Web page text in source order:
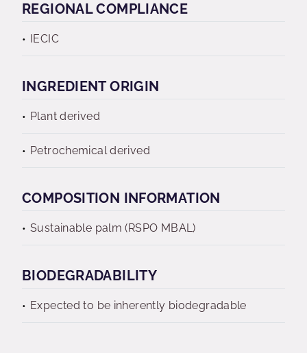
REGIONAL COMPLIANCE
IECIC
INGREDIENT ORIGIN
Plant derived
Petrochemical derived
COMPOSITION INFORMATION
Sustainable palm (RSPO MBAL)
BIODEGRADABILITY
Expected to be inherently biodegradable